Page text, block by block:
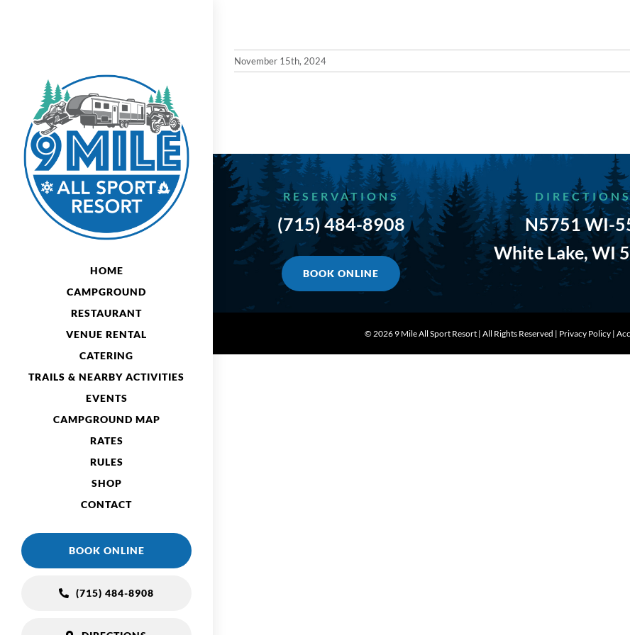
HOME
CAMPGROUND
RESTAURANT
VENUE RENTAL
CATERING
TRAILS & NEARBY ACTIVITIES
EVENTS
CAMPGROUND MAP
RATES
RULES
SHOP
CONTACT
BOOK ONLINE
(715) 484-8908
November 15th, 2024
RESERVATIONS
(715) 484-8908
BOOK ONLINE
N5751 WI-
White Lake, WI
©2026 9 Mile All Sport Resort | All Rights Reserved | Privacy Policy |